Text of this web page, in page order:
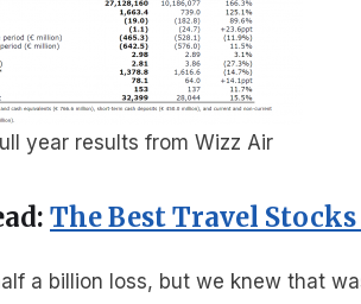
year results from Wizz Air
The Best Travel
a billion loss, but we knew that